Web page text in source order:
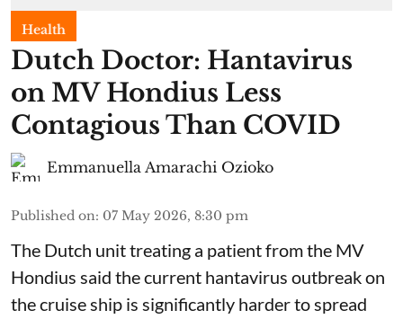
Health
Dutch Doctor: Hantavirus
on MV Hondius Less
Contagious Than COVID
Emmanuella Amarachi Ozioko
Published on: 07 May 2026, 8:30 pm
The Dutch unit treating a patient from the MV
Hondius said the current hantavirus outbreak on
the cruise ship is significantly harder to spread